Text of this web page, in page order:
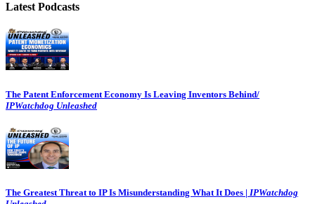
Latest Podcasts
The Patent Enforcement Economy Is Leaving Inventors Behind/
IPWatchdog Unleashed
The Greatest Threat to IP Is Misunderstanding What It Does | IPWatchdog